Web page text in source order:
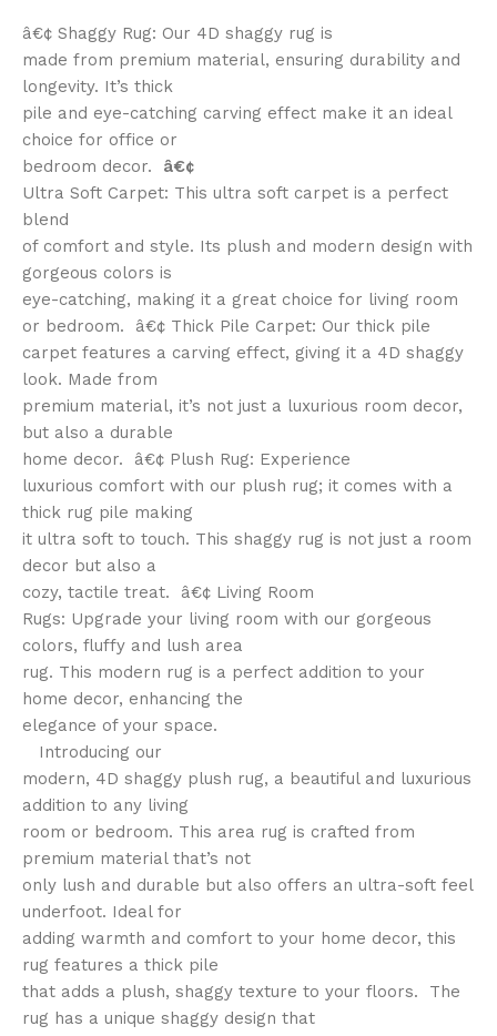
â€¢ Shaggy Rug: Our 4D shaggy rug is
made from premium material, ensuring durability and
longevity. It’s thick
pile and eye-catching carving effect make it an ideal
choice for office or
bedroom decor. â€¢
Ultra Soft Carpet: This ultra soft carpet is a perfect
blend
of comfort and style. Its plush and modern design with
gorgeous colors is
eye-catching, making it a great choice for living room
or bedroom. â€¢ Thick Pile Carpet: Our thick pile
carpet features a carving effect, giving it a 4D shaggy
look. Made from
premium material, it’s not just a luxurious room decor,
but also a durable
home decor. â€¢ Plush Rug: Experience
luxurious comfort with our plush rug; it comes with a
thick rug pile making
it ultra soft to touch. This shaggy rug is not just a room
decor but also a
cozy, tactile treat. â€¢ Living Room
Rugs: Upgrade your living room with our gorgeous
colors, fluffy and lush area
rug. This modern rug is a perfect addition to your
home decor, enhancing the
elegance of your space.
Introducing our
modern, 4D shaggy plush rug, a beautiful and luxurious
addition to any living
room or bedroom. This area rug is crafted from
premium material that’s not
only lush and durable but also offers an ultra-soft feel
underfoot. Ideal for
adding warmth and comfort to your home decor, this
rug features a thick pile
that adds a plush, shaggy texture to your floors. The
rug has a unique shaggy design that